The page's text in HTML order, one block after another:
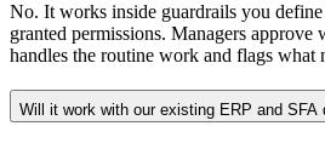
No. It works inside guardrails you
granted permissions. Managers approve
handles the routine work and flags what
Will it work with our existing ERP and SFA